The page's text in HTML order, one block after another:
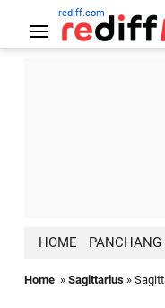
rediff.com
HOME PANCHANG
Home» Sagittarius»